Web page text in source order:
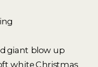
giant blow up
white Christmas